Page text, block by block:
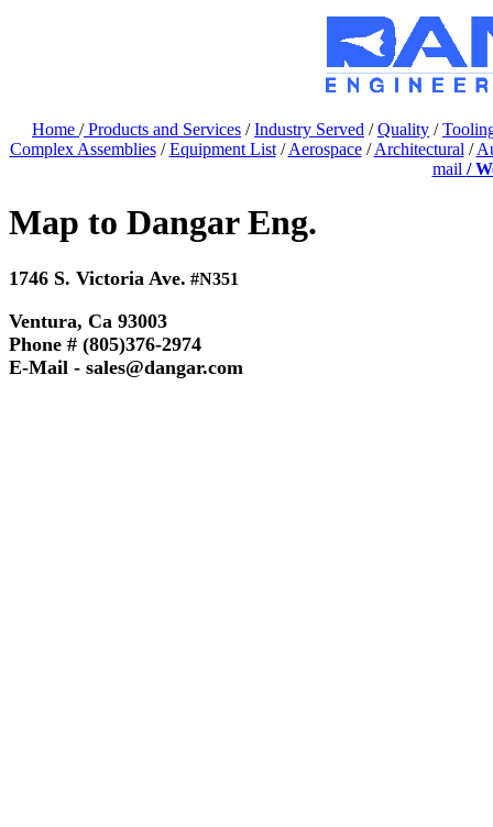
Home /Products and Services /Industry Served /Quality /
Complex Assemblies/Equipment List/Aerospace/Architectural /
mail /
Map to Dangar Eng.
1746 S. Victoria Ave. #N351
Ventura, Ca 93003
Phone # (805)376-2974
E-Mail - sales@dangar.com